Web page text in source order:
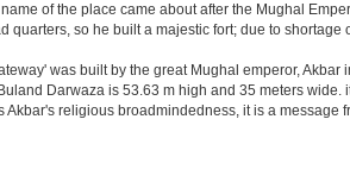
of the place came about after the Mughal
quarters, so he built a majestic fort; due to
was built by the great Mughal emperor,
Darwaza is 53.63 m high and 35 meters
Akbar's religious broadmindedness, it is a